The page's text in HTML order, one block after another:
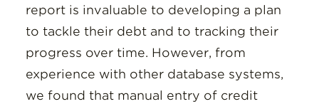
report is invaluable to developing a plan
to tackle their debt and to tracking their
progress over time. However, from
experience with other database systems,
we found that manual entry of credit